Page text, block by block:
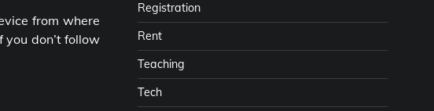
from where
don’t follow
Registration
Rent
Teaching
Tech